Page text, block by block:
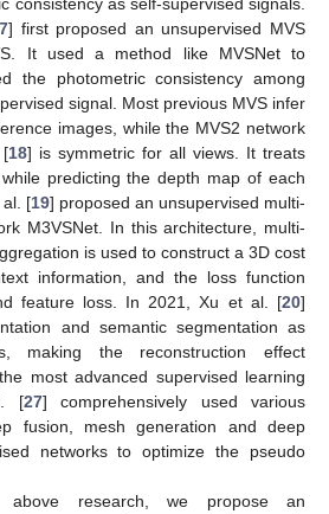
] first proposed an unsupervised MVS
It used a method like MVSNet to
the photometric consistency among
signal. Most previous MVS infer
images, while the MVS2 network
[18] is symmetric for all views. It treats
predicting the depth map of each
al. [19] proposed an unsupervised multi-
M3VSNet. In this architecture, multi-
is used to construct a 3D cost
information, and the loss function
feature loss. In 2021, Xu et al. [20]
and semantic segmentation as
making the reconstruction effect
most advanced supervised learning
[27] comprehensively used various
fusion, mesh generation and deep
networks to optimize the pseudo
research, we propose an